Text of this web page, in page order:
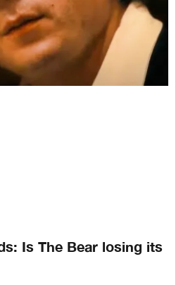
Is The Bear losing its